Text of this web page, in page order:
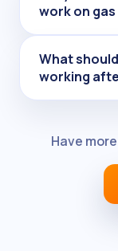
work on
What
working
Have